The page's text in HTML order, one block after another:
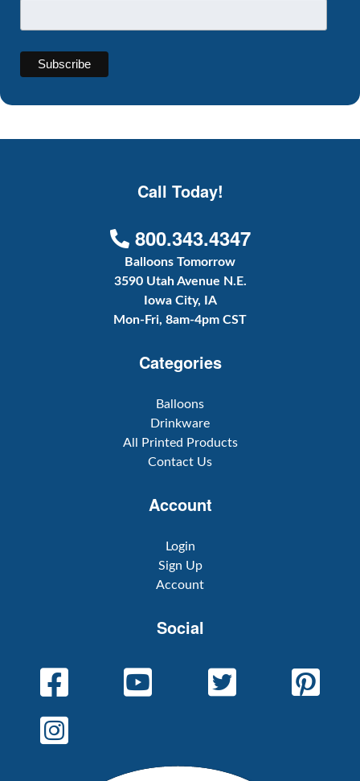
Call Today!
800.343.4347
Balloons Tomorrow
3590 Utah Avenue N.E.
Iowa City, IA
Mon-Fri, 8am-4pm CST
Categories
Balloons
Drinkware
All Printed Products
Contact Us
Account
Login
Sign Up
Account
Social